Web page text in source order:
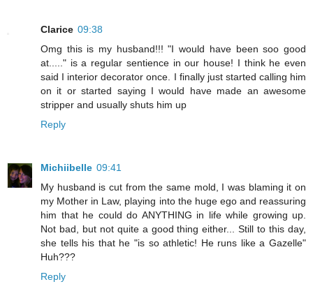
Clarice 09:38
Omg this is my husband!!! "I would have been soo good
at....." is a regular sentience in our house! I think he even
said I interior decorator once. I finally just started calling him
on it or started saying I would have made an awesome
stripper and usually shuts him up
Reply
Michiibelle 09:41
My husband is cut from the same mold, I was blaming it on
my Mother in Law, playing into the huge ego and reassuring
him that he could do ANYTHING in life while growing up.
Not bad, but not quite a good thing either... Still to this day,
she tells his that he "is so athletic! He runs like a Gazelle"
Huh???
Reply